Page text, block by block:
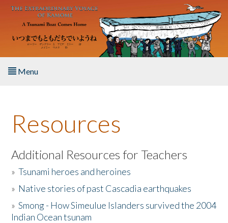
Skip to main content
Menu
About the Book
Listen to the Book
Activities
The Story & Student Exchange
Resources
Additional Resources for Teachers
»Tsunami heroes and heroines
» Native stories of past Cascadia earthquakes
»Smong - How Simeulue Islanders survived the 2004
Indian Ocean tsunam